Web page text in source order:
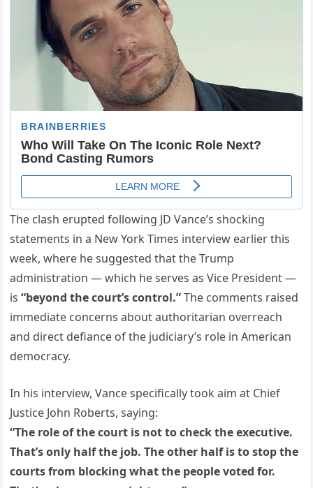
The clash erupted following JD Vance’s shocking
statements in a New York Times interview earlier this
week, where he suggested that the Trump
administration — which he serves as Vice President —
is“beyond the court’s control.”The comments raised
immediate concerns about authoritarian overreach
and direct defiance of the judiciary’s role in American
democracy.
In his interview, Vance specifically took aim at Chief
Justice John Roberts, saying:
“The role of the court is not to check the executive.
That’s only half the job. The other half is to stop the
courts from blocking what the people voted for.